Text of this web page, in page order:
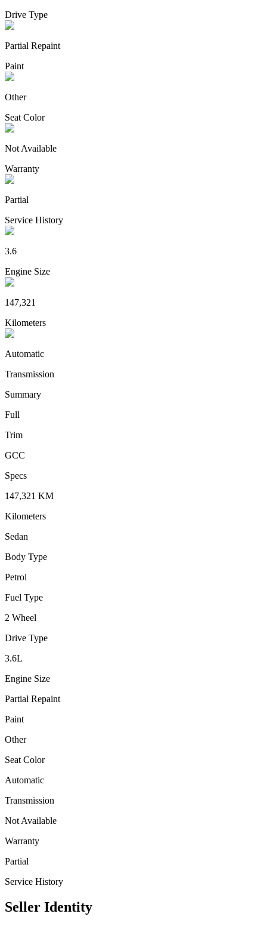
Drive Type
Partial Repaint
Paint
Other
Seat Color
Not Available
Warranty
Partial
Service History
3.6
Engine Size
147,321
Kilometers
Automatic
Transmission
Summary
Full
Trim
GCC
Specs
147,321 KM
Kilometers
Sedan
Body Type
Petrol
Fuel Type
2 Wheel
Drive Type
3.6L
Engine Size
Partial Repaint
Paint
Other
Seat Color
Automatic
Transmission
Not Available
Warranty
Partial
Service History
Seller Identity